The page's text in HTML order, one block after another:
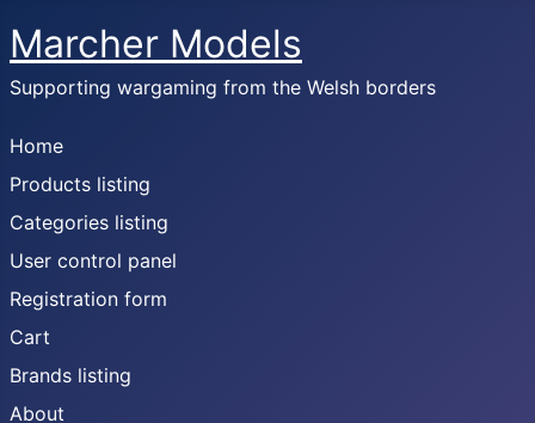
Marcher Models
Supporting wargaming from the Welsh borders
Home
Products listing
Categories listing
User control panel
Registration form
Cart
Brands listing
About